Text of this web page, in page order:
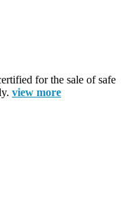
for the sale of safe
view more